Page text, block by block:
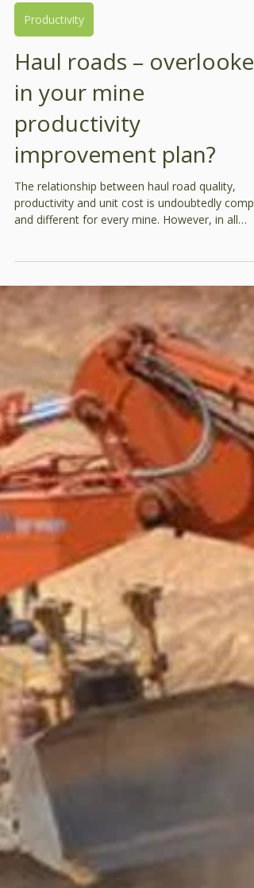
Productivity
Haul roads – overlooked
in your mine
productivity
improvement plan?
The relationship between haul road quality,
and different for every mine. However, in all
factors to be considered including: Expected
haulage (quantified) for each segment Haulage
units (ie size, gross weight, rimpull and
retardation) Availability of material to build
subgrade, pavement and wearing courses
Climactic variations in rainfall and temperature
Construction and